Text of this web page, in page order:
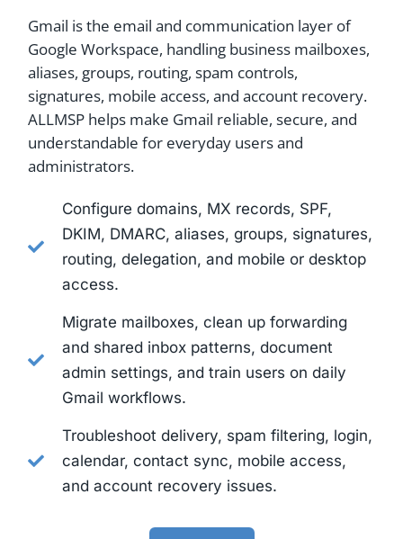
Gmail is the email and communication layer of
Google Workspace, handling business mailboxes,
aliases, groups, routing, spam controls,
signatures, mobile access, and account recovery.
ALLMSP helps make Gmail reliable, secure, and
understandable for everyday users and
administrators.
Configure domains, MX records, SPF,
DKIM, DMARC, aliases, groups, signatures,
routing, delegation, and mobile or desktop
access.
Migrate mailboxes, clean up forwarding
and shared inbox patterns, document
admin settings, and train users on daily
Gmail workflows.
Troubleshoot delivery, spam filtering, login,
calendar, contact sync, mobile access,
and account recovery issues.